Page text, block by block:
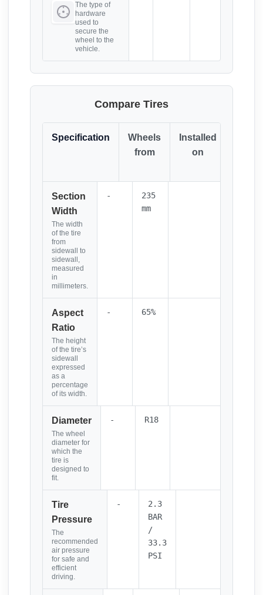
The type of
hardware
used to
secure the
wheel to the
vehicle.
Compare Tires
Specification
Wheels
from
Installed
on
Section
Width
The width
of the tire
from
sidewall to
sidewall,
measured
in
millimeters.
-
235
mm
Aspect
Ratio
The height
of the tire’s
sidewall
expressed
as a
percentage
of its width.
- 65%
Diameter
The wheel
diameter for
which the
tire is
designed to
fit.
- R18
Tire
Pressure
The
recommended
air pressure
for safe and
efficient
driving.
-
2.3
BAR
/
33.3
PSI